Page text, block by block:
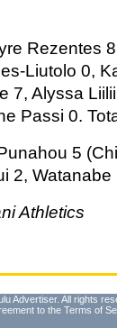
Rezentes
Liutolo 0,
7, Alyssa
Passi 0.
5
2, Watanabe
Athletics
Advertiser. All rights
to the Terms of